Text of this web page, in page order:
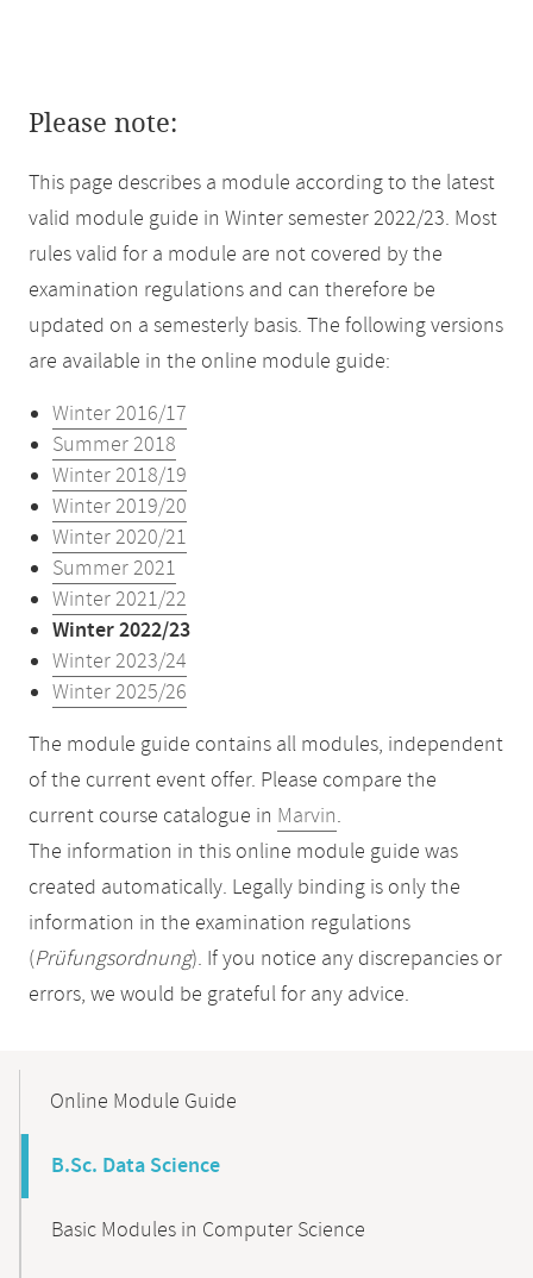
Please note:
This page describes a module according to the latest
valid module guide in Winter semester 2022/23. Most
rules valid for a module are not covered by the
examination regulations and can therefore be
updated on a semesterly basis. The following versions
are available in the online module guide:
Winter 2016/17
Summer 2018
Winter 2018/19
Winter 2019/20
Winter 2020/21
Summer 2021
Winter 2021/22
Winter 2022/23
Winter 2023/24
Winter 2025/26
The module guide contains all modules, independent
of the current event offer. Please compare the
current course catalogue in Marvin.
The information in this online module guide was
created automatically. Legally binding is only the
information in the examination regulations
(Prüfungsordnung). If you notice any discrepancies or
errors, we would be grateful for any advice.
NavigationOnline Module Guide
B.Sc. Data Science
Basic Modules in Computer Science